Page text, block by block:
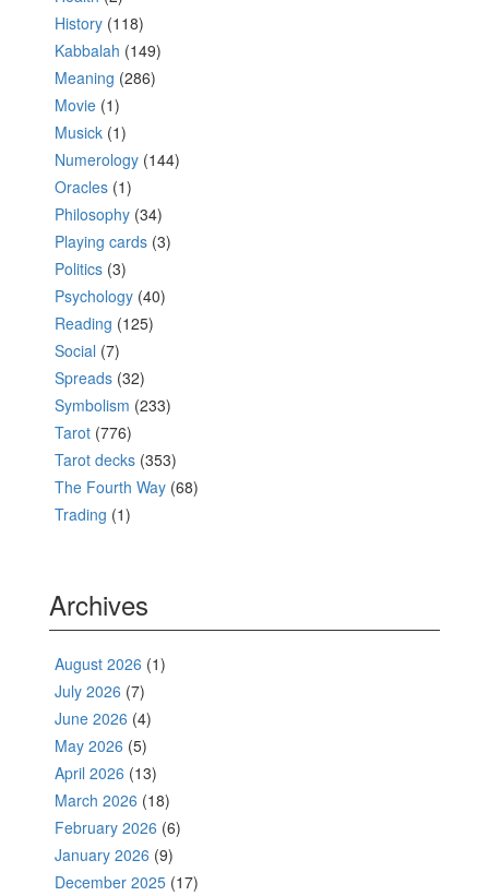
History (118)
Kabbalah (149)
Meaning (286)
Movie (1)
Musick (1)
Numerology (144)
Oracles (1)
Philosophy (34)
Playing cards (3)
Politics (3)
Psychology (40)
Reading (125)
Social (7)
Spreads (32)
Symbolism (233)
Tarot (776)
Tarot decks (353)
The Fourth Way (68)
Trading (1)
Archives
August 2026 (1)
July 2026 (7)
June 2026 (4)
May 2026 (5)
April 2026 (13)
March 2026 (18)
February 2026 (6)
January 2026 (9)
December 2025 (17)